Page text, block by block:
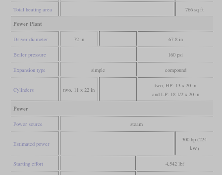
Total heating area 766 sq ft
Power Plant
Driver diameter 72 in 67.8 in
Boiler pressure 160 psi
Expansion type simple compound
Cylinders two, 11 x 22 in
two, HP: 13 x 20 in
and LP: 18 1/2 x 20 in
Power
Power source steam
Estimated power
300 hp (224
kW)
Starting effort 4,542 lbf